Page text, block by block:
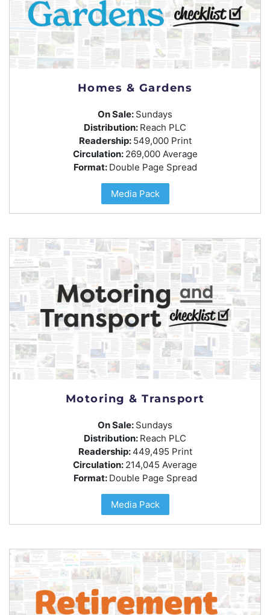
Homes & Gardens
On Sale: Sundays
Distribution: Reach PLC
Readership: 549,000 Print
Circulation: 269,000 Average
Format: Double Page Spread
Media Pack
Motoring & Transport
On Sale: Sundays
Distribution: Reach PLC
Readership:449,495 Print
Circulation: 214,045 Average
Format: Double Page Spread
Media Pack